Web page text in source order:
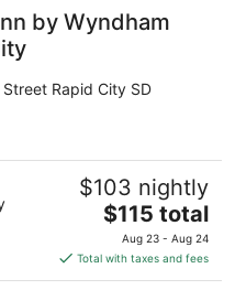
by Wyndham
Rapid City SD
$103 nightly
The
price
is
$115
$115 total
Aug 23 - Aug 24
Total with taxes and fees